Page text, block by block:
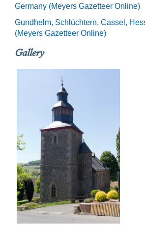
Germany (Meyers Gazetteer Online)
Gundhelm, Schlüchtern, Cassel,
(Meyers Gazetteer Online)
Gallery